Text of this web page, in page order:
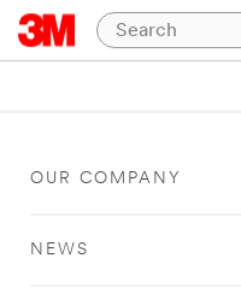
OUR COMPANY
NEWS